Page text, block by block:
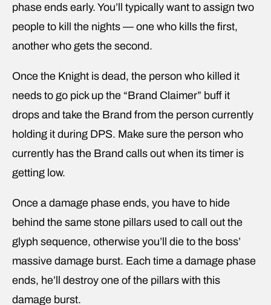
phase ends early. You’ll typically want to assign two
people to kill the nights — one who kills the first,
another who gets the second.
Once the Knight is dead, the person who killed it
needs to go pick up the “Brand Claimer” buff it
drops and take the Brand from the person currently
holding it during DPS. Make sure the person who
currently has the Brand calls out when its timer is
getting low.
Once a damage phase ends, you have to hide
behind the same stone pillars used to call out the
glyph sequence, otherwise you’ll die to the boss’
massive damage burst. Each time a damage phase
ends, he’ll destroy one of the pillars with this
damage burst.